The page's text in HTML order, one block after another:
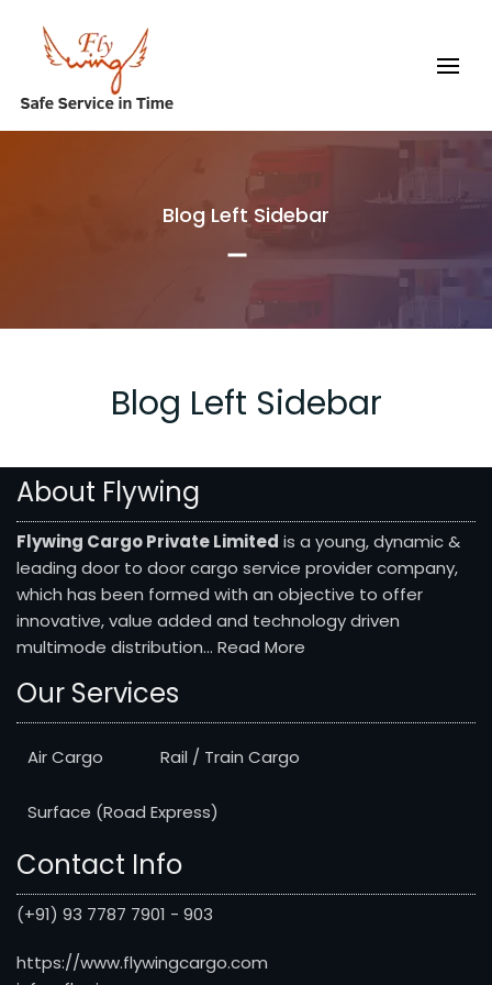
Blog Left Sidebar
Blog Left Sidebar
About Flywing
Flywing Cargo Private Limited is a young, dynamic &
leading door to door cargo service provider company,
which has been formed with an objective to offer
innovative, value added and technology driven
multimode distribution... Read More
Our Services
Air Cargo Rail / Train Cargo
Surface (Road Express)
Contact Info
(+91) 93 7787 7901 - 903
https://www.flywingcargo.com